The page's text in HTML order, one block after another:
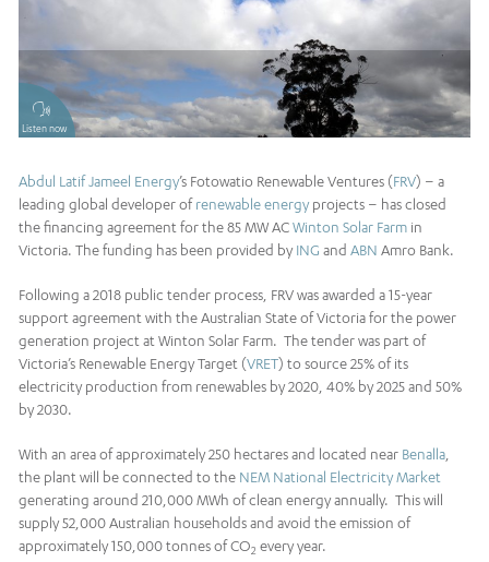
Listen now
Abdul Latif Jameel Energy’s Fotowatio Renewable Ventures (FRV) – a
leading global developer ofrenewable energyprojects – has closed
the financing agreement for the 85 MW ACWinton Solar Farm in
Victoria. The funding has been provided byING and ABN Amro Bank.
Following a 2018 public tender process, FRV was awarded a 15-year
support agreement with the Australian State of Victoria for the power
generation project at Winton Solar Farm. The tender was part of
Victoria’s Renewable Energy Target (VRET) to source 25% of its
electricity production from renewables by 2020, 40% by 2025 and 50%
by 2030.
With an area of approximately 250 hectares and located near Benalla
the plant will be connected to the NEM National Electricity Market
generating around 210,000 MWh of clean energy annually. This will
supply 52,000 Australian households and avoid the emission of
approximately 150,000 tonnes of CO2 every year.